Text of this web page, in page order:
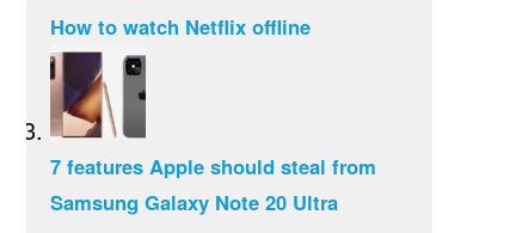
How to watch Netflix offline
7 features Apple should steal from
Samsung Galaxy Note 20 Ultra